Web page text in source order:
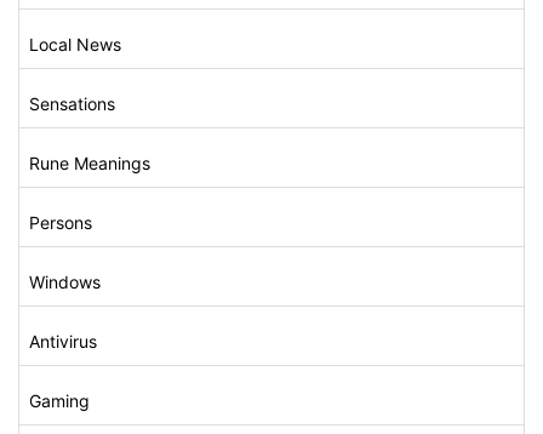
Local News
Sensations
Rune Meanings
Persons
Windows
Antivirus
Gaming